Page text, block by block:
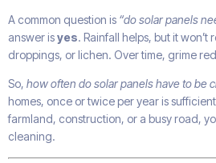
A common question is “do solar panels
answer isyes. Rainfall helps, but it
droppings, or lichen. Over time, grime
So, how often do solar panels have to be
homes, once or twice per year is
farmland, construction, or a busy road,
cleaning.